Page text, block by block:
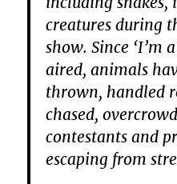
creatures during
show. Since ‘I’m
aired, animals
thrown, handled
chased,
contestants and
escaping from